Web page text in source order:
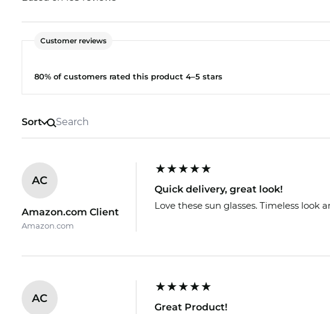
Customer reviews
80% of customers rated this product 4–5 stars
Sort
AC
Amazon.com Client
Amazon.com
Quick delivery, great look!
Love these sun glasses. Timeless look
AC
Great Product!